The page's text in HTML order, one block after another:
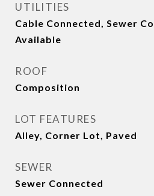
UTILITIES
Cable Connected, Sewer
Available
ROOF
Composition
LOT FEATURES
Alley, Corner Lot, Paved
SEWER
Sewer Connected